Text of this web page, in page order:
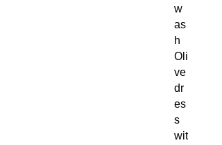
w
as
h
Oli
ve
dr
es
s
wit